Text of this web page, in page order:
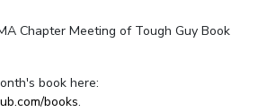
Chapter Meeting of Tough Guy Book
book here:
books.